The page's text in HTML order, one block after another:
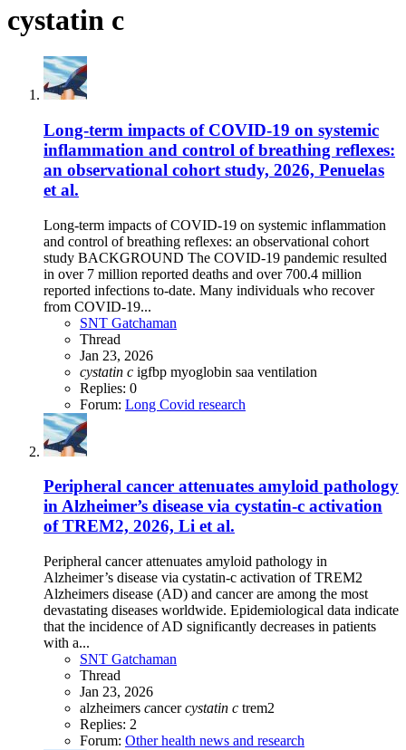
cystatin c
Long-term impacts of COVID-19 on systemic
inflammation and control of breathing reflexes:
an observational cohort study, 2026, Penuelas
et al.
Long-term impacts of COVID-19 on systemic inflammation
and control of breathing reflexes: an observational cohort
study BACKGROUND The COVID-19 pandemic resulted
in over 7 million reported deaths and over 700.4 million
reported infections to-date. Many individuals who recover
from COVID-19...
SNT Gatchaman
Thread
Jan 23, 2026
cystatin c igfbp myoglobin saa ventilation
Replies: 0
Forum: Long Covid research
Peripheral cancer attenuates amyloid pathology
in Alzheimer’s disease via cystatin-c activation
of TREM2, 2026, Li et al.
Peripheral cancer attenuates amyloid pathology in
Alzheimer’s disease via cystatin-c activation of TREM2
Alzheimers disease (AD) and cancer are among the most
devastating diseases worldwide. Epidemiological data indicate
that the incidence of AD significantly decreases in patients
with a...
SNT Gatchaman
Thread
Jan 23, 2026
alzheimers cancercystatin c trem2
Replies: 2
Forum: Other health news and research